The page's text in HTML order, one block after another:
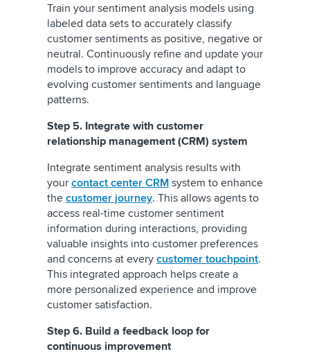
Train your sentiment analysis models using
labeled data sets to accurately classify
customer sentiments as positive, negative or
neutral. Continuously refine and update your
models to improve accuracy and adapt to
evolving customer sentiments and language
patterns.
Step 5. Integrate with customer
relationship management (CRM) system
Integrate sentiment analysis results with
your contact center CRM system to enhance
the customer journey. This allows agents to
access real-time customer sentiment
information during interactions, providing
valuable insights into customer preferences
and concerns at every customer touchpoint.
This integrated approach helps create a
more personalized experience and improve
customer satisfaction.
Step 6. Build a feedback loop for
continuous improvement